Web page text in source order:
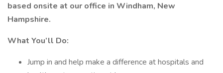
based onsite at our office in Windham, New
Hampshire.
What You’ll Do:
Jump in and help make a difference at hospitals and